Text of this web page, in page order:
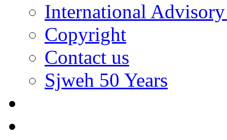
International
Copyright
Contact us
Sjweh 50 Years